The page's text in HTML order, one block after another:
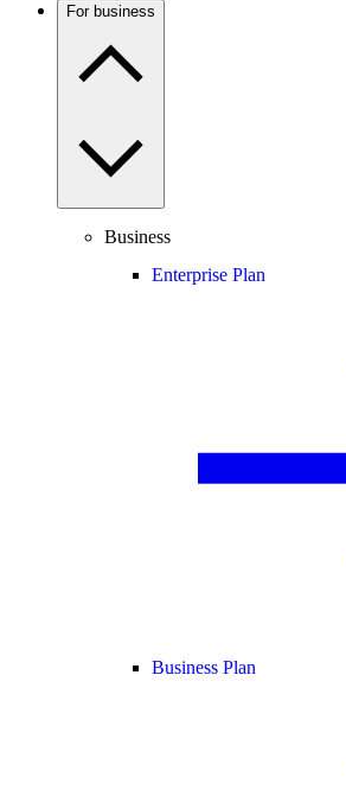
For business
Business
Enterprise Plan
Business Plan